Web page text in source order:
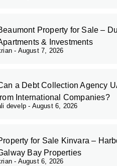
Property for Sale –
& Investments
August 7, 2026
a Debt Collection Agency
International Companies?
develp August 6, 2026
for Sale Kinvara –
Bay Properties
August 6, 2026